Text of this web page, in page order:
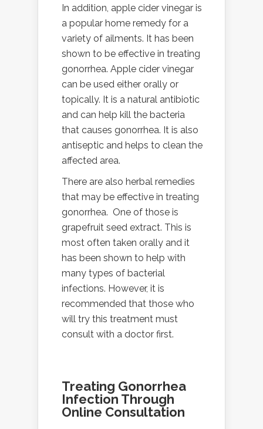
In addition, apple cider vinegar is
a popular home remedy for a
variety of ailments. It has been
shown to be effective in treating
gonorrhea. Apple cider vinegar
can be used either orally or
topically. It is a natural antibiotic
and can help kill the bacteria
that causes gonorrhea. It is also
antiseptic and helps to clean the
affected area.
There are also herbal remedies
that may be effective in treating
gonorrhea. One of those is
grapefruit seed extract. This is
most often taken orally and it
has been shown to help with
many types of bacterial
infections. However, it is
recommended that those who
will try this treatment must
consult with a doctor first.
Treating Gonorrhea
Infection Through
Online Consultation